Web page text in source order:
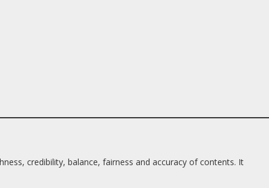
credibility, balance, fairness and accuracy of contents. It